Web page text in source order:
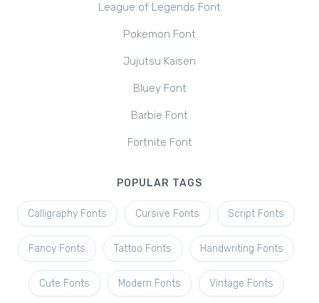
League of Legends Font
Pokemon Font
Jujutsu Kaisen
Bluey Font
Barbie Font
Fortnite Font
POPULAR TAGS
Calligraphy Fonts Cursive Fonts Script Fonts
Fancy Fonts Tattoo Fonts Handwriting Fonts
Cute Fonts Modern Fonts Vintage Fonts